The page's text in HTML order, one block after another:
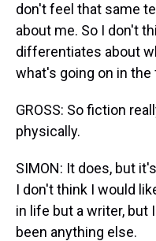
don't feel that same
about me. So I don't
differentiates about
what's going on in
GROSS: So fiction
physically.
SIMON: It does, but
I don't think I would
in life but a writer, but
been anything else.